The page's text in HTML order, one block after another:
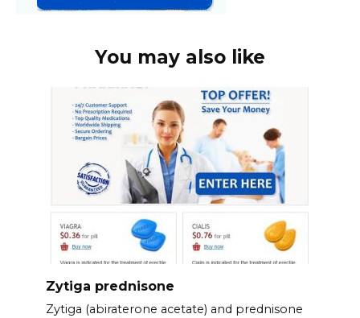
You may also like
Zytiga prednisone
Zytiga (abiraterone acetate) and prednisone